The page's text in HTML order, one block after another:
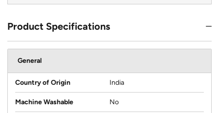
Product Specifications
General
Country of Origin India
Machine Washable No